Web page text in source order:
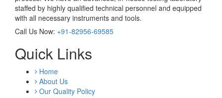
staffed by highly qualified technical personnel and equipped
with all necessary instruments and tools.
Call Us Now: +91-82956-69585
Quick Links
Home
About Us
Our Quality Policy